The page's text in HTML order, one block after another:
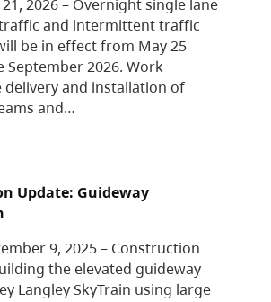
and intermittent traffic
be in effect from May 25
2026. Work
delivery and installation of
and…
Update: Guideway
9, 2025 – Construction
the elevated guideway
Langley SkyTrain using large